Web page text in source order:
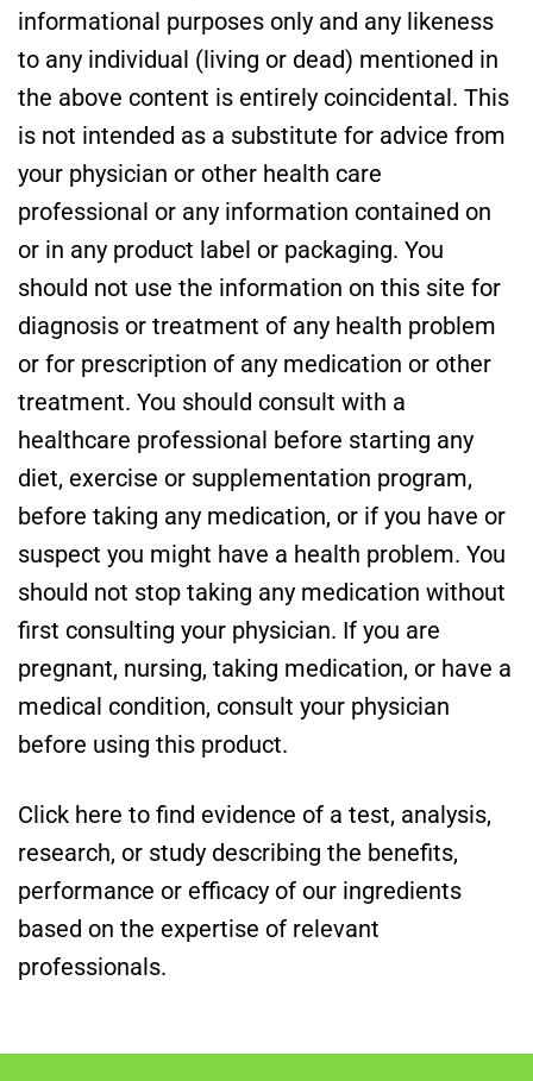
informational purposes only and any likeness
to any individual (living or dead) mentioned in
the above content is entirely coincidental. This
is not intended as a substitute for advice from
your physician or other health care
professional or any information contained on
or in any product label or packaging. You
should not use the information on this site for
diagnosis or treatment of any health problem
or for prescription of any medication or other
treatment. You should consult with a
healthcare professional before starting any
diet, exercise or supplementation program,
before taking any medication, or if you have or
suspect you might have a health problem. You
should not stop taking any medication without
first consulting your physician. If you are
pregnant, nursing, taking medication, or have a
medical condition, consult your physician
before using this product.
Click here to find evidence of a test, analysis,
research, or study describing the benefits,
performance or efficacy of our ingredients
based on the expertise of relevant
professionals.